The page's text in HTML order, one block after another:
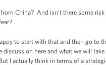
China? And isn’t there some
to start with that and then go to
discussion here and what we will
I actually think in terms of a